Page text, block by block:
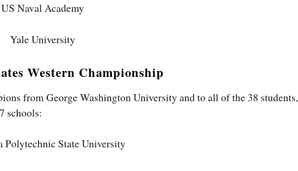
US Naval Academy
Yale University
Western Championship
from George Washington University and to all of the 38 students,
schools:
Polytechnic State University